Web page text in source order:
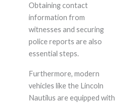
Obtaining contact
information from
witnesses and securing
police reports are also
essential steps.
Furthermore, modern
vehicles like the Lincoln
Nautilus are equipped with